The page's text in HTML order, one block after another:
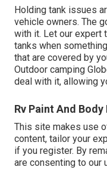
Holding tank issues
vehicle owners. The
with it. Let our expert
tanks when
that are covered by
Outdoor camping
deal with it, allowing
Rv Paint And
This site makes use
content, tailor your
if you register. By
are consenting to our